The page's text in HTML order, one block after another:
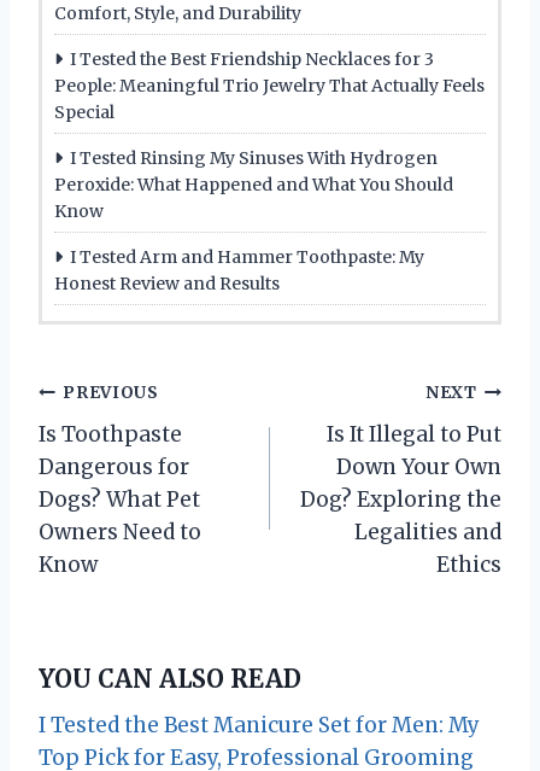
Comfort, Style, and Durability
I Tested the Best Friendship Necklaces for 3
People: Meaningful Trio Jewelry That Actually Feels
Special
I Tested Rinsing My Sinuses With Hydrogen
Peroxide: What Happened and What You Should
Know
I Tested Arm and Hammer Toothpaste: My
Honest Review and Results
P
o
s
t
i
PREVIOUS
Is Toothpaste
Dangerous for
Dogs? What Pet
Owners Need to
Know
NEXT
Is It Illegal to Put
Down Your Own
Dog? Exploring the
Legalities and
Ethics
YOU CAN ALSO READ
I Tested the Best Manicure Set for Men: My
Top Pick for Easy, Professional Grooming